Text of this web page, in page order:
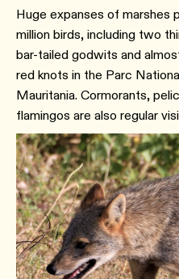
Huge expanses of marshes
million birds, including two
bar-tailed godwits and
red knots in the Parc
Mauritania. Cormorants,
flamingos are also regular